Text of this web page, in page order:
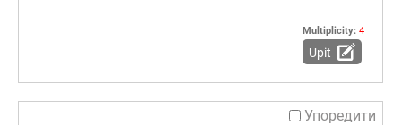
Multiplicity: 4
Upit
Упоредити